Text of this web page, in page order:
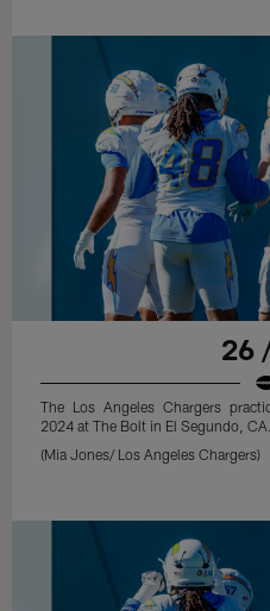
26
The Los Angeles Chargers
2024 at The Bolt in El Segundo, CA.
(Mia Jones/ Los Angeles Chargers)